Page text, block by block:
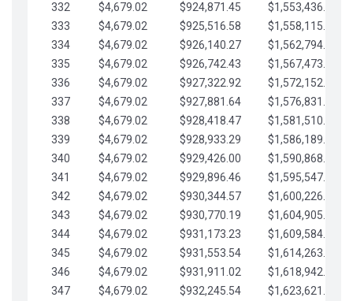
332
$4,679.02 $924,871.45
$1,553,436.05
333
$4,679.02 $925,516.58
$1,558,115.07
334
$4,679.02 $926,140.27
$1,562,794.10
335
$4,679.02 $926,742.43
$1,567,473.12
336
$4,679.02 $927,322.92
$1,572,152.15
337
$4,679.02 $927,881.64
$1,576,831.17
338
$4,679.02 $928,418.47
$1,581,510.19
339
$4,679.02 $928,933.29
$1,586,189.22
340
$4,679.02 $929,426.00
$1,590,868.24
341
$4,679.02 $929,896.46
$1,595,547.27
342
$4,679.02 $930,344.57
$1,600,226.29
343
$4,679.02 $930,770.19
$1,604,905.31
344
$4,679.02 $931,173.23
$1,609,584.34
345
$4,679.02 $931,553.54
$1,614,263.36
346
$4,679.02 $931,911.02
$1,618,942.39
347
$4,679.02 $932,245.54
$1,623,621.41